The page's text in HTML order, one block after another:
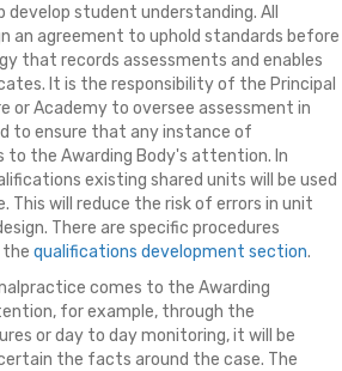
student understanding. All
an agreement to uphold standards before
that records assessments and enables
It is the responsibility of the Principal
or Academy to oversee assessment in
to ensure that any instance of
to the Awarding Body's attention. In
existing shared units will be used
This will reduce the risk of errors in unit
There are specific procedures
the qualifications development section.
comes to the Awarding
for example, through the
or day to day monitoring, it will be
the facts around the case. The